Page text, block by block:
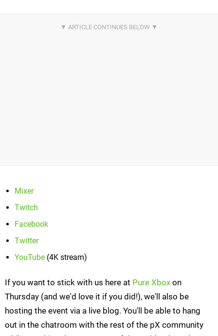
Mixer
Twitch
Facebook
Twitter
YouTube (4K stream)
If you want to stick with us here at Pure Xbox on
Thursday (and we'd love it if you did!), we'll also be
hosting the event via a live blog. You'll be able to hang
out in the chatroom with the rest of the pX community